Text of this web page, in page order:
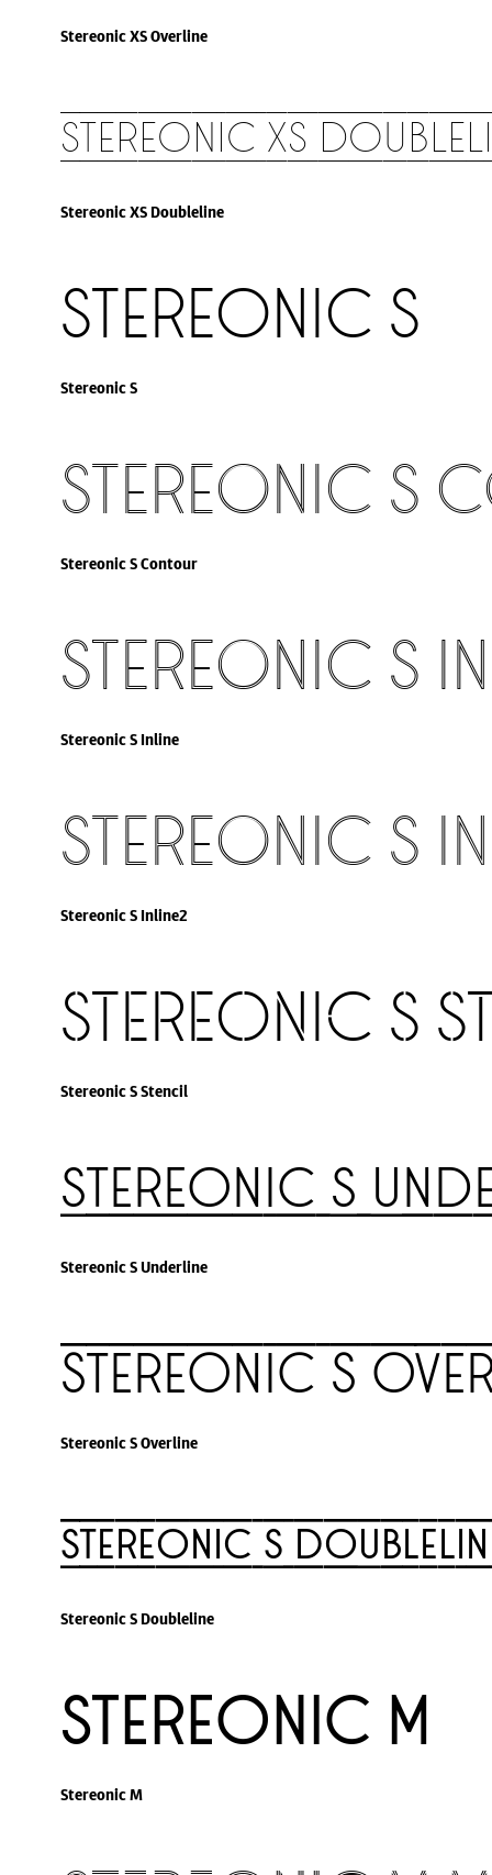
Stereonic XS Overline
Stereonic XS
Stereonic XS Doubleline
Stereonic S
Stereonic S
Stereonic S
Stereonic S Contour
Stereonic S
Stereonic S Inline
Stereonic S
Stereonic S Inline2
Stereonic S
Stereonic S Stencil
Stereonic S
Stereonic S Underline
Stereonic S
Stereonic S Overline
Stereonic S
Stereonic S Doubleline
Stereonic M
Stereonic M